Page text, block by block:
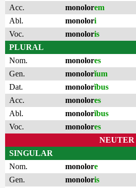
Acc.
monolorem
Abl.
monolori
Voc.
monoloris
PLURAL
Nom.
monolores
Gen.
monolorĭum
Dat.
monolorĭbus
Acc.
monolores
Abl.
monolorĭbus
Voc.
monolores
NEUTER
SINGULAR
Nom.
monolore
Gen.
monoloris